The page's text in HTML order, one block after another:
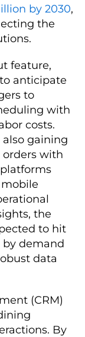
by 2030,
the
feature,
anticipate
to
with
costs.
also gaining
with
the
to hit
by demand
data
(CRM)
By